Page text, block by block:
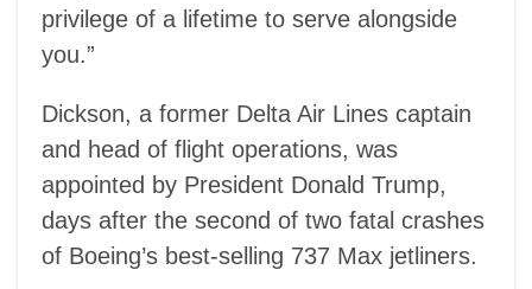
privilege of a lifetime to serve alongside
you.”
Dickson, a former Delta Air Lines captain
and head of flight operations, was
appointed by President Donald Trump,
days after the second of two fatal crashes
of Boeing’s best-selling 737 Max jetliners.